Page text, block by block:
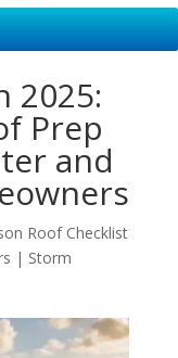
2025:
Prep
and
Roof Checklist
| Storm